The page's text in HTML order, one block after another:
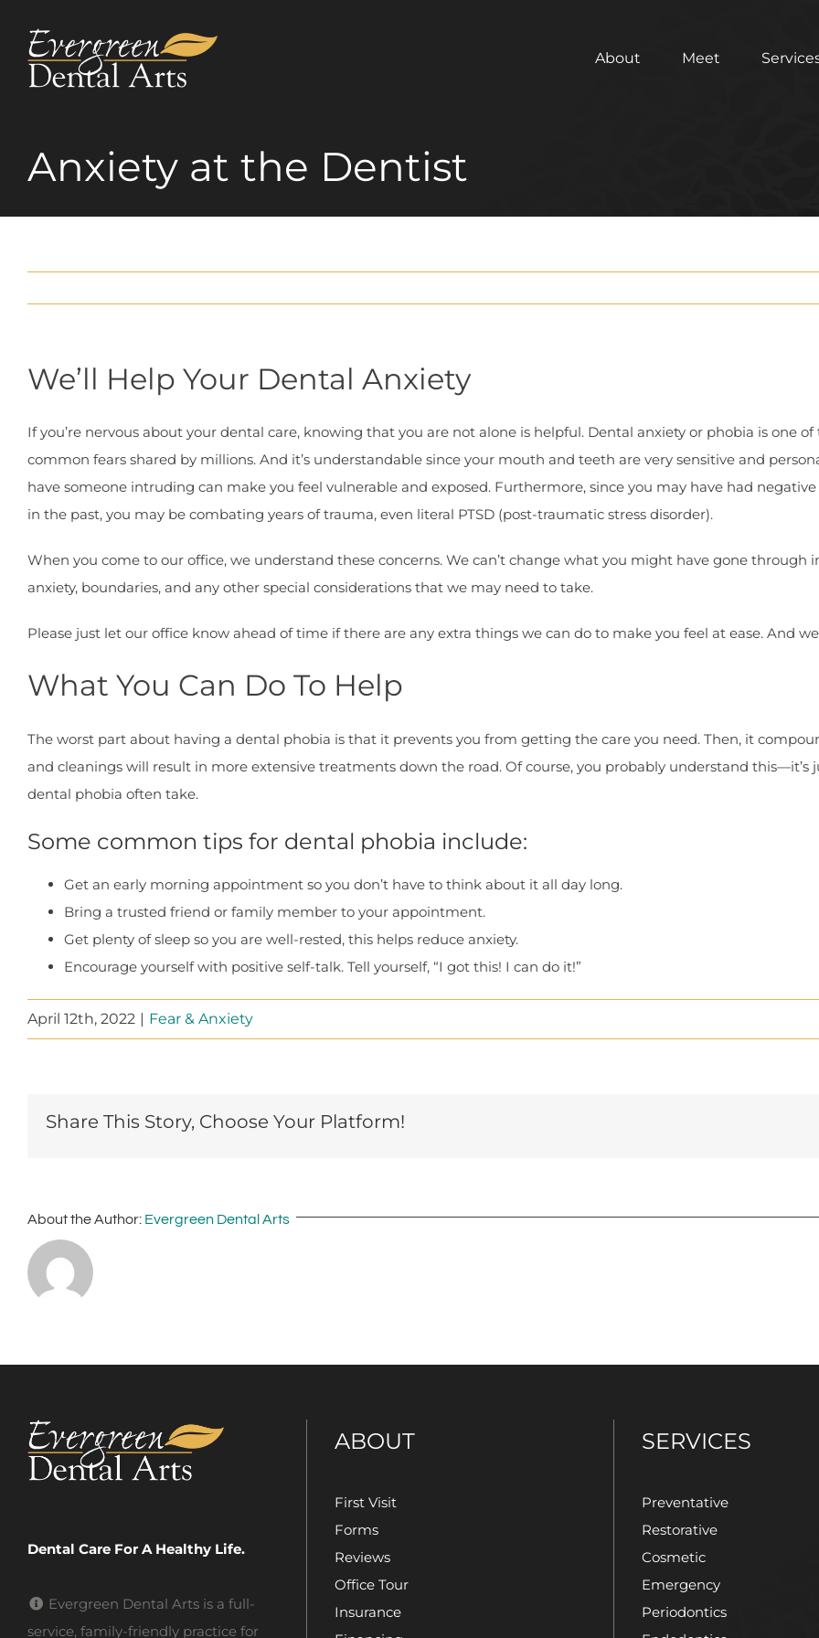
content
About Meet
Anxiety at the Dentist
We’ll Help Your Dental Anxiety
If you’re nervous about your dental care, knowing that you are not alone is helpful. Dental anxiety or phobia is one
common fears shared by millions. And it’s understandable since your mouth and teeth are very sensitive and
have someone intruding can make you feel vulnerable and exposed. Furthermore, since you may have had
in the past, you may be combating years of trauma, even literal PTSD (post-traumatic stress disorder).
When you come to our office, we understand these concerns. We can’t change what you might have gone
anxiety, boundaries, and any other special considerations that we may need to take.
Please just let our office know ahead of time if there are any extra things we can do to make you feel at ease. And
What You Can Do To Help
The worst part about having a dental phobia is that it prevents you from getting the care you need. Then, it
and cleanings will result in more extensive treatments down the road. Of course, you probably understand
dental phobia often take.
Some common tips for dental phobia include:
Get an early morning appointment so you don’t have to think about it all day long.
Bring a trusted friend or family member to your appointment.
Get plenty of sleep so you are well-rested, this helps reduce anxiety.
Encourage yourself with positive self-talk. Tell yourself, “I got this! I can do it!”
April 12th, 2022 | Fear & Anxiety
Share This Story, Choose Your Platform!
About the Author: Evergreen Dental Arts
Dental Care For A Healthy Life.
Evergreen Dental Arts is a full-
service, family-friendly practice for
ABOUT
First Visit
Forms
Reviews
Office Tour
Insurance
SERVICES
Preventative
Restorative
Cosmetic
Emergency
Periodontics